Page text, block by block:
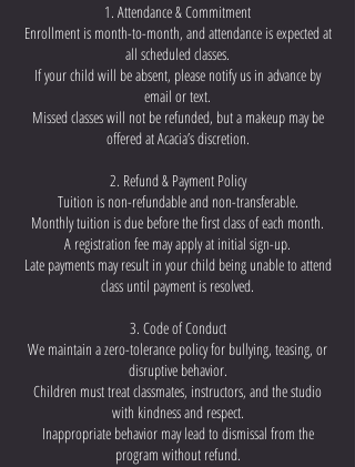
1. Attendance & Commitment
Enrollment is month-to-month, and attendance is expected at
all scheduled classes.
If your child will be absent, please notify us in advance by
email or text.
Missed classes will not be refunded, but a makeup may be
offered at Acacia’s discretion.
2. Refund & Payment Policy
Tuition is non-refundable and non-transferable.
Monthly tuition is due before the first class of each month.
A registration fee may apply at initial sign-up.
Late payments may result in your child being unable to attend
class until payment is resolved.
3. Code of Conduct
We maintain a zero-tolerance policy for bullying, teasing, or
disruptive behavior.
Children must treat classmates, instructors, and the studio
with kindness and respect.
Inappropriate behavior may lead to dismissal from the
program without refund.